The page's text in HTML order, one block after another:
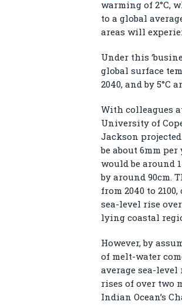
warming of 2°C,
to a global
areas will
Under this
global surface
2040, and by 5°C
With colleagues
University of
Jackson
be about 6mm
would be around
by around 90cm.
from 2040 to
sea-level rise
lying coastal
However, by
of melt-water
average sea-level
rises of over two
Indian Ocean’s